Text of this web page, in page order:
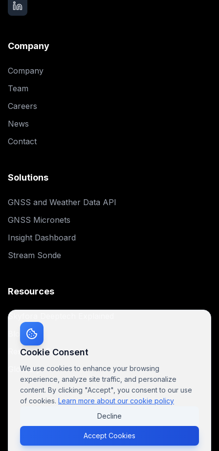
Company
Company
Team
Careers
News
Contact
Solutions
GNSS and Weather Data API
GNSS Micronets
Insight Dashboard
Stream Sonde
Resources
Skyfora Deeptech Explained
Research Papers
Glossary
© 2025 Skyfora. All rights reserved.
Cookie Consent
We use cookies to enhance your browsing
experience, analyze site traffic, and personalize
content. By clicking "Accept", you consent to our use
of cookies. Learn more about our cookie policy
Decline
Accept Cookies